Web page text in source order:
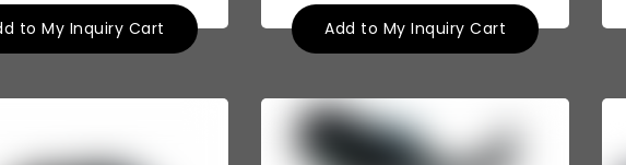
to My Inquiry Cart Add to My Inquiry Cart